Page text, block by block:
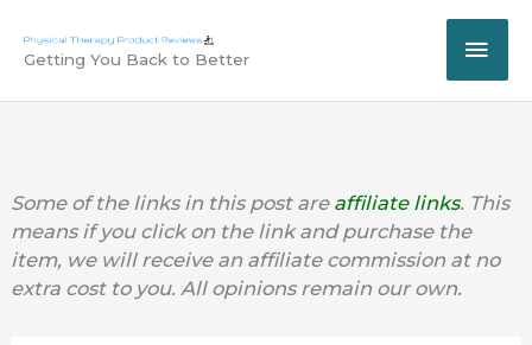
content
Getting You Back to Better
Some of the links in this post are affiliate links. This
means if you click on the link and purchase the
item, we will receive an affiliate commission at no
extra cost to you. All opinions remain our own.